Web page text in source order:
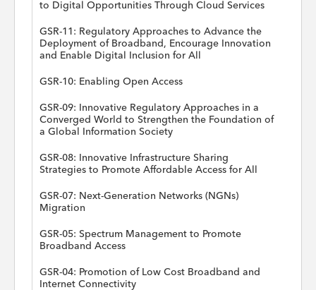
to Digital Opportunities Through Cloud Services
GSR-11: Regulatory Approaches to Advance the
Deployment of Broadband, Encourage Innovation
and Enable Digital Inclusion for All
GSR-10: Enabling Open Access
GSR-09: Innovative Regulatory Approaches in a
Converged World to Strengthen the Foundation of
a Global Information Society
GSR-08: Innovative Infrastructure Sharing
Strategies to Promote Affordable Access for All
GSR-07: Next-Generation Networks (NGNs)
Migration
GSR-05: Spectrum Management to Promote
Broadband Access
GSR-04: Promotion of Low Cost Broadband and
Internet Connectivity